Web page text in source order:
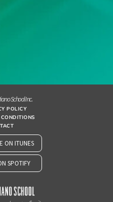
School Inc.
POLICY
ON ITUNES
SPOTIFY